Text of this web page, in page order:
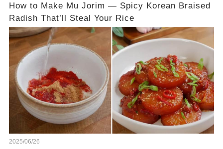
How to Make Mu Jorim — Spicy Korean Braised
Radish That’ll Steal Your Rice
2025/06/26